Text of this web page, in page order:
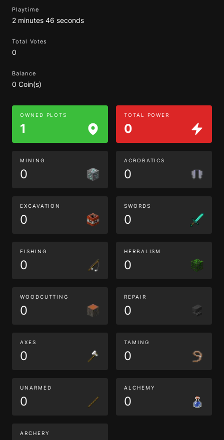
Playtime
2 minutes 46 seconds
Total Votes
0
Balance
0 Coin(s)
OWNED PLOTS
1
TOTAL POWER
0
MINING
0
ACROBATICS
0
EXCAVATION
0
SWORDS
0
FISHING
0
HERBALISM
0
WOODCUTTING
0
REPAIR
0
AXES
0
TAMING
0
UNARMED
0
ALCHEMY
0
ARCHERY